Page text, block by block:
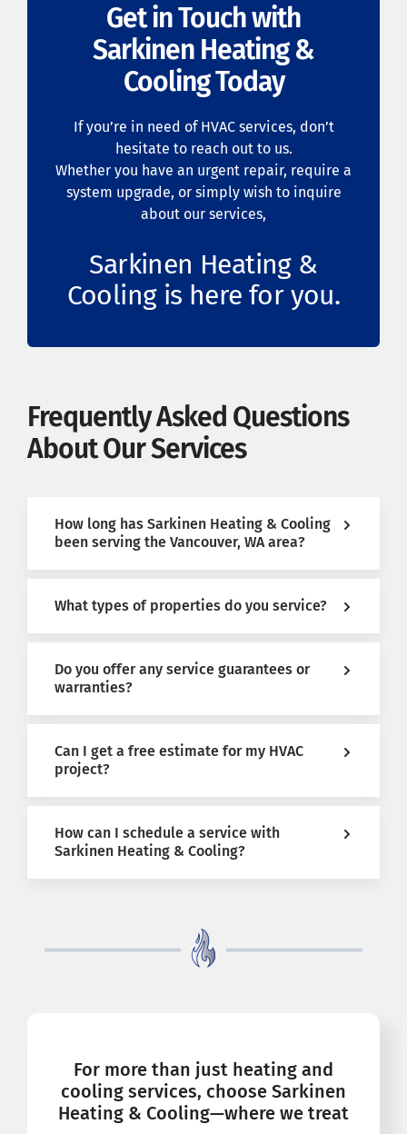
Get in Touch with
Sarkinen Heating &
Cooling Today
If you’re in need of HVAC services, don’t
hesitate to reach out to us.
Whether you have an urgent repair, require a
system upgrade, or simply wish to inquire
about our services,
Sarkinen Heating &
Cooling is here for you.
Frequently Asked Questions
About Our Services
How long has Sarkinen Heating & Cooling
been serving the Vancouver, WA area?
What types of properties do you service?
Do you offer any service guarantees or
warranties?
Can I get a free estimate for my HVAC
project?
How can I schedule a service with
Sarkinen Heating & Cooling?
For more than just heating and
cooling services, choose Sarkinen
Heating & Cooling—where we treat